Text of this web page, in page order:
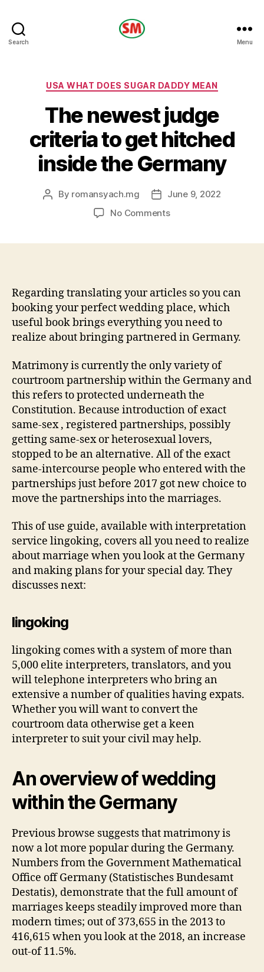
Search Menu
Categories
USA WHAT DOES SUGAR DADDY MEAN
The newest judge
criteria to get hitched
inside the Germany
Post
By romansyach.mg
PostJune 9, 2022
No Commentson
get
hitched
inside
the
Germany
Regarding translating your articles so you can
booking your perfect wedding place, which
useful book brings everything you need to
realize about bringing partnered in Germany.
Matrimony is currently the only variety of
courtroom partnership within the Germany and
this refers to protected underneath the
Constitution. Because introduction of exact
same-sex , registered partnerships, possibly
getting same-sex or heterosexual lovers,
stopped to be an alternative. All of the exact
same-intercourse people who entered with the
partnerships just before 2017 got new choice to
move the partnerships into the marriages.
This of use guide, available with interpretation
service lingoking, covers all you need to realize
about marriage when you look at the Germany
and making plans for your special day. They
discusses next:
lingoking
lingoking comes with a system of more than
5,000 elite interpreters, translators, and you
will telephone interpreters who bring an
extensive a number of qualities having expats.
Whether you will want to convert the
courtroom data otherwise get a keen
interpreter to suit your civil may help.
An overview of wedding
within the Germany
Previous browse suggests that matrimony is
now a lot more popular during the Germany.
Numbers from the Government Mathematical
Office off Germany (Statistisches Bundesamt
Destatis), demonstrate that the full amount of
marriages keeps steadily improved more than
modern times; out of 373,655 in the 2013 to
416,615 when you look at the 2018, an increase
out-of 11.5%.